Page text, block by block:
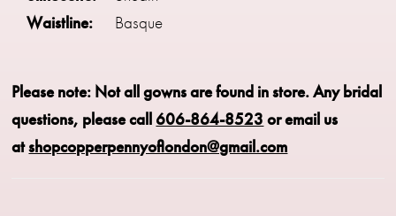
Waistline:
Basque
Please note: Not all gowns are found in store.Any bridal
questions, please call 606-864-8523 or email us
atshopcopperpennyoflondon@gmail.com